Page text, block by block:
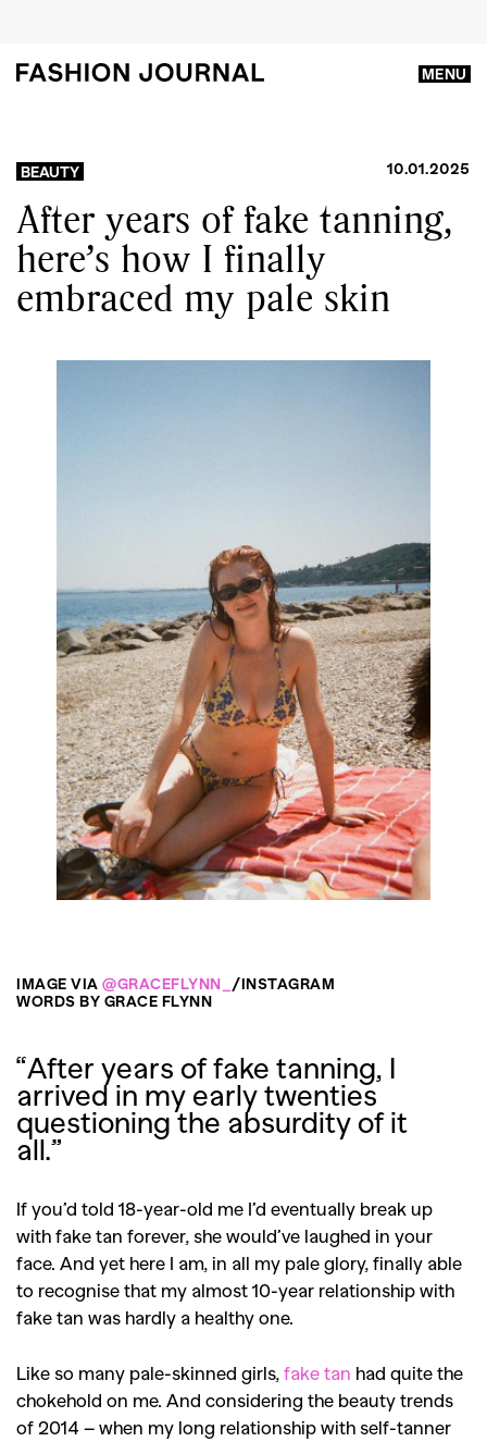
MENU
BEAUTY 10.01.2025
After years of fake tanning,
here’s how I finally
embraced my pale skin
IMAGE VIA @GRACEFLYNN_ /INSTAGRAM
WORDS BY GRACE FLYNN
“After years of fake tanning, I
arrived in my early twenties
questioning the absurdity of it
all.”
If you’d told 18-year-old me I’d eventually break up
with fake tan forever, she would’ve laughed in your
face. And yet here I am, in all my pale glory, finally able
to recognise that my almost 10-year relationship with
fake tan was hardly a healthy one.
Like so many pale-skinned girls, fake tan had quite the
chokehold on me. And considering the beauty trends
of 2014 – when my long relationship with self-tanner